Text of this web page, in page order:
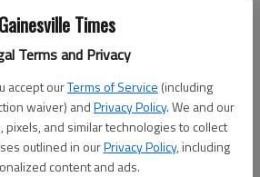
Gainesville Times
Terms and Privacy
accept ourTerms of Service (including
waiver) andPrivacy Policy. We and our
pixels, and similar technologies to collect
outlined in ourPrivacy Policy, including
content and ads.
hardly the class of the field through much of
a 7th–place finish, ran as far back as
car. Johnson was in 12th place late in the
were out of the picture by the final lap.